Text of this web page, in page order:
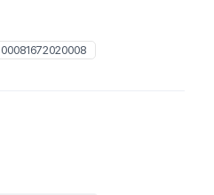
00081672020008